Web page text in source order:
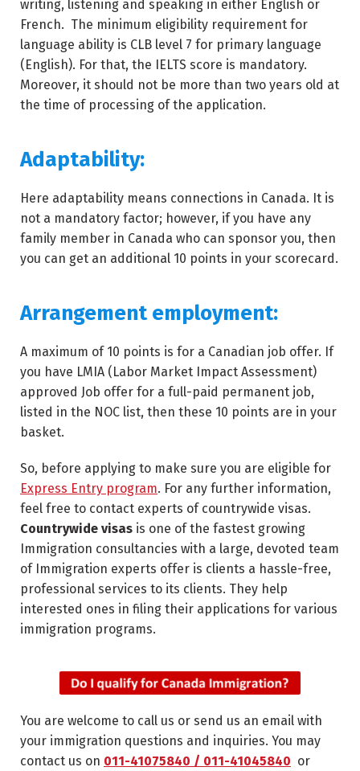
writing, listening and speaking in either English or
French. The minimum eligibility requirement for
language ability is CLB level 7 for primary language
(English). For that, the IELTS score is mandatory.
Moreover, it should not be more than two years old at
the time of processing of the application.
Adaptability:
Here adaptability means connections in Canada. It is
not a mandatory factor; however, if you have any
family member in Canada who can sponsor you, then
you can get an additional 10 points in your scorecard.
Arrangement employment:
A maximum of 10 points is for a Canadian job offer. If
you have LMIA (Labor Market Impact Assessment)
approved Job offer for a full-paid permanent job,
listed in the NOC list, then these 10 points are in your
basket.
So, before applying to make sure you are eligible for
Express Entry program. For any further information,
feel free to contact experts of countrywide visas.
Countrywide visas is one of the fastest growing
Immigration consultancies with a large, devoted team
of Immigration experts offer is clients a hassle-free,
professional services to its clients. They help
interested ones in filing their applications for various
immigration programs.
You are welcome to call us or send us an email with
your immigration questions and inquiries. You may
contact us on 011-41075840 / 011-41045840 or